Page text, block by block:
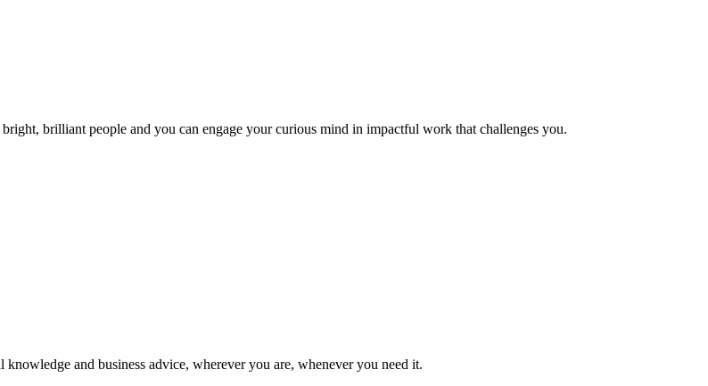
brilliant people and you can engage your curious mind in impactful work that challenges you.
and business advice, wherever you are, whenever you need it.